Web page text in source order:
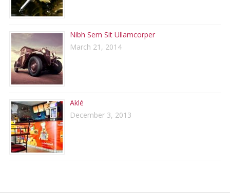
Nibh Sem Sit Ullamcorper
March 21, 2014
Aklé
December 3, 2013